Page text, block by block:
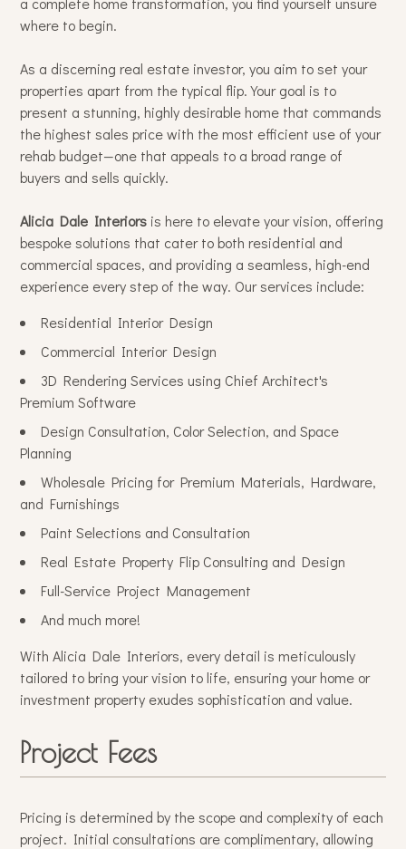
Home
About Us
Contact
where to begin.
As a discerning real estate investor, you aim to set your
properties apart from the typical flip. Your goal is to
present a stunning, highly desirable home that commands
the highest sales price with the most efficient use of your
rehab budget—one that appeals to a broad range of
buyers and sells quickly.
Alicia Dale Interiors is here to elevate your vision, offering
bespoke solutions that cater to both residential and
commercial spaces, and providing a seamless, high-end
experience every step of the way. Our services include:
Residential Interior Design
Commercial Interior Design
3D Rendering Services using Chief Architect's
Premium Software
Design Consultation, Color Selection, and Space
Planning
Wholesale Pricing for Premium Materials, Hardware,
and Furnishings
Paint Selections and Consultation
Real Estate Property Flip Consulting and Design
Full-Service Project Management
And much more!
With Alicia Dale Interiors, every detail is meticulously
tailored to bring your vision to life, ensuring your home or
investment property exudes sophistication and value.
Project Fees
Pricing is determined by the scope and complexity of each
project. Initial consultations are complimentary, allowing